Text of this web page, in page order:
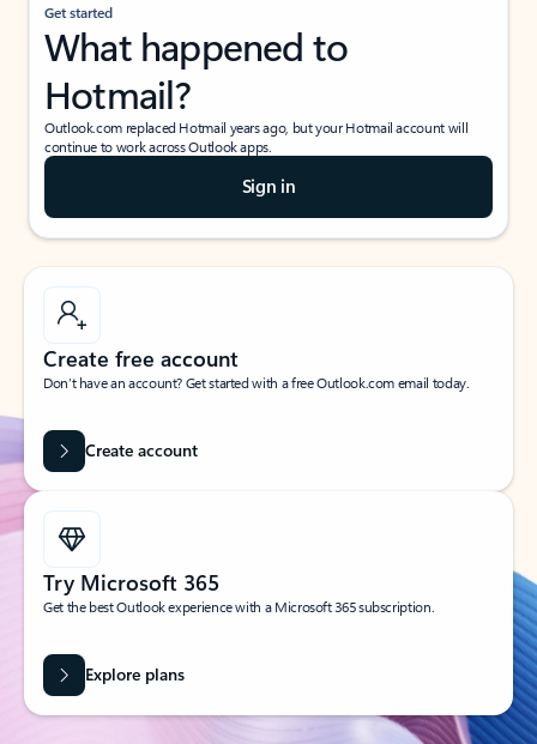
Get started
What happened to
Hotmail?
Outlook.com replaced Hotmail years ago, but your Hotmail account will
continue to work across Outlook apps.
Sign in
Create free account
Don’t have an account? Get started with a free Outlook.com email today.
Create account
Try Microsoft 365
Get the best Outlook experience with a Microsoft 365 subscription.
Explore plans